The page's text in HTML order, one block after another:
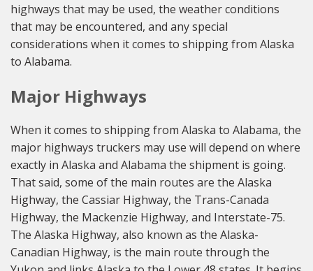
highways that may be used, the weather conditions
that may be encountered, and any special
considerations when it comes to shipping from Alaska
to Alabama.
Major Highways
When it comes to shipping from Alaska to Alabama, the
major highways truckers may use will depend on where
exactly in Alaska and Alabama the shipment is going.
That said, some of the main routes are the Alaska
Highway, the Cassiar Highway, the Trans-Canada
Highway, the Mackenzie Highway, and Interstate-75.
The Alaska Highway, also known as the Alaska-
Canadian Highway, is the main route through the